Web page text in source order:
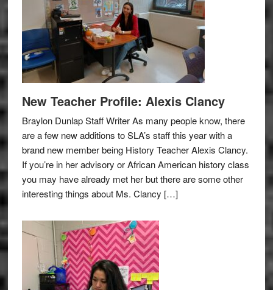
New Teacher Profile: Alexis Clancy
Braylon Dunlap Staff Writer As many people know, there
are a few new additions to SLA’s staff this year with a
brand new member being History Teacher Alexis Clancy.
If you’re in her advisory or African American history class
you may have already met her but there are some other
interesting things about Ms. Clancy […]